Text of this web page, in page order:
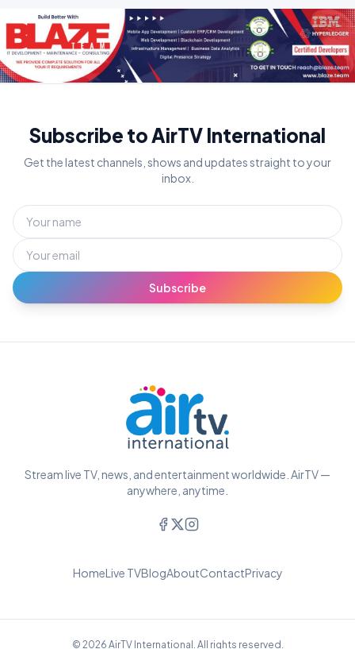
Subscribe to AirTV International
Get the latest channels, shows and updates straight to your
inbox.
Subscribe
Stream live TV, news, and entertainment worldwide. AirTV —
anywhere, anytime.
HomeLive TVBlogAboutContactPrivacy
© 2026 AirTV International. All rights reserved.